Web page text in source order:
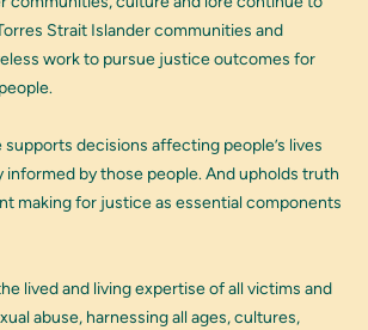
Strait Islander communities and
work to pursue justice outcomes for
decisions affecting people’s lives
informed by those people. And upholds truth
making for justice as essential components
lived and living expertise of all victims and
abuse, harnessing all ages, cultures,